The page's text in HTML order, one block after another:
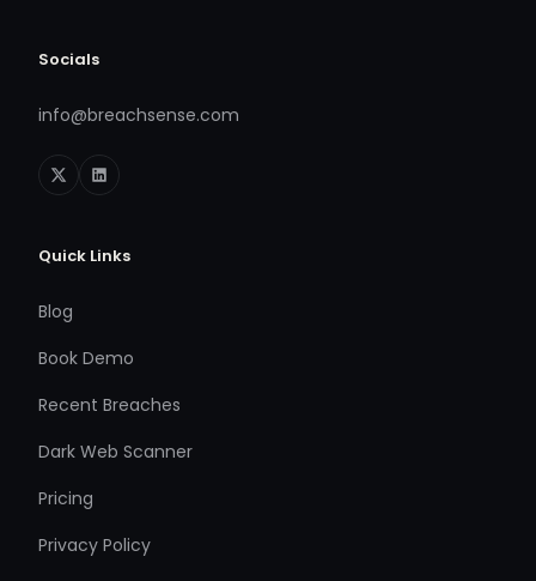
Socials
info@breachsense.com
Quick Links
Blog
Book Demo
Recent Breaches
Dark Web Scanner
Pricing
Privacy Policy